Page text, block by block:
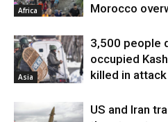
Africa
Morocco
Asia
3,500 people
occupied
killed in attack
US and Iran